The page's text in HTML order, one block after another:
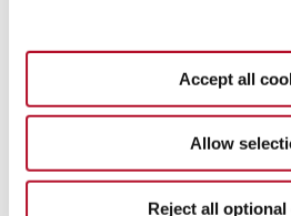
Accept all
Allow
Reject all optional
Modern Slavery Statement